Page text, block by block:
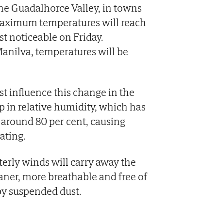
Guadalhorce Valley, in towns
temperatures will reach
noticeable on Friday.
temperatures will be
influence this change in the
in relative humidity, which has
80 per cent, causing
winds will carry away the
more breathable and free of
suspended dust.